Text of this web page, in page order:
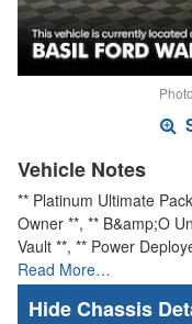
Vehicle Notes
** Platinum Ultimate
Owner **, ** B&amp;O
Vault **, ** Power
Read More…
Chassis